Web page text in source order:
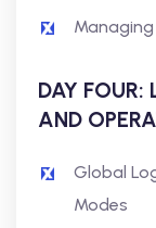
DAY FOUR:
AND
Global
Modes